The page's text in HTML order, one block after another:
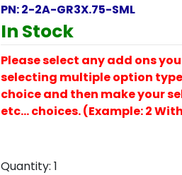
PN:2-2A-GR3X.75-SML
In Stock
Please select any add ons
selecting multiple option
choice and then make your
etc… choices. (Example: 2
Quantity: 1